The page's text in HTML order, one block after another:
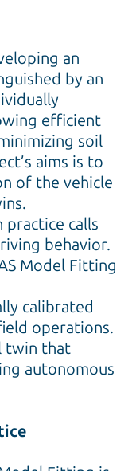
an
by an
efficient
soil
aims is to
of the vehicle
calls
behavior.
Model Fitting
calibrated
operations.
twin that
autonomous